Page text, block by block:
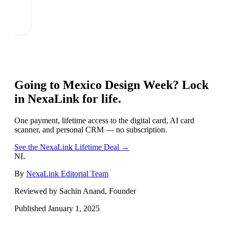
Going to Mexico Design Week? Lock
in NexaLink for life.
One payment, lifetime access to the digital card, AI card
scanner, and personal CRM — no subscription.
See the NexaLink Lifetime Deal →
NL
By NexaLink Editorial Team
Reviewed by Sachin Anand, Founder
Published January 1, 2025